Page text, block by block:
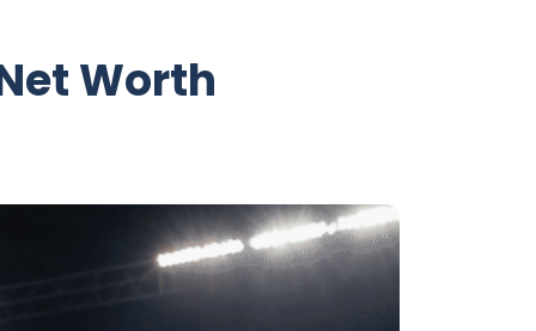
Worth